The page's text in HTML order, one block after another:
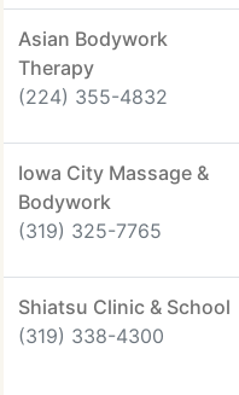
Asian Bodywork
Therapy
(224) 355-4832
Iowa City Massage &
Bodywork
(319) 325-7765
Shiatsu Clinic & School
(319) 338-4300